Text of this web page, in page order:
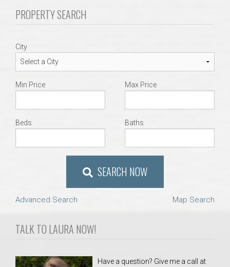
Buy/Sell
About
Local
Concierge
Opelika Subdivisions
AU Relocation
AU Traditions
PROPERTY SEARCH
City
Min Price Max Price
Beds Baths
SEARCH NOW
Advanced Search Map Search
TALK TO LAURA NOW!
Have a question? Give me a call at